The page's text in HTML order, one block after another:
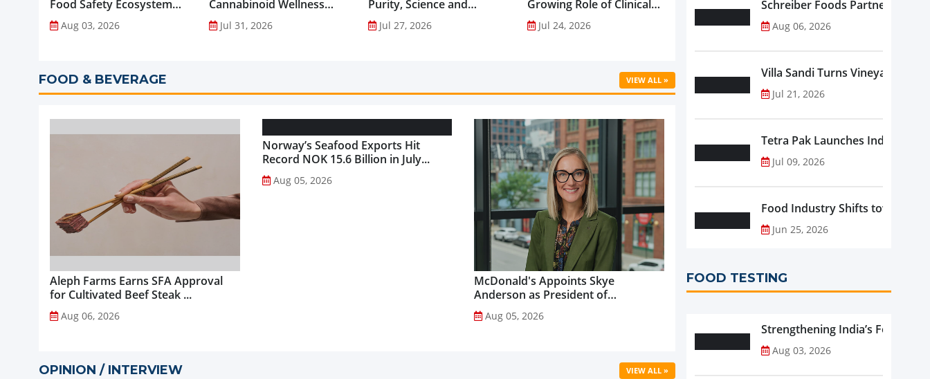
Food Safety Ecosystem
through Advanced
Analytical Testing...
Aug 03, 2026
Cannabinoid Wellness
into Everyday Routines...
Jul 31, 2026
Purity, Science and
Innovation to Drive
Shilajit’s Global Growth ...
Jul 27, 2026
Growing Role of Clinical
Science in Asia-Pacific’s
Gut Health Market...
Jul 24, 2026
FOOD & BEVERAGE VIEW ALL »
Aleph Farms Earns SFA Approval
for Cultivated Beef Steak ...
Aug 06, 2026
Norway’s Seafood Exports Hit
Record NOK 15.6 Billion in July...
Aug 05, 2026
McDonald's Appoints Skye
Anderson as President of
McDonald's USA...
Aug 05, 2026
OPINION / INTERVIEW VIEW ALL »
Schreiber Foods Partners with
Aug 06, 2026
Villa Sandi Turns Vineyards
Jul 21, 2026
Tetra Pak Launches Industrial
Jul 09, 2026
Food Industry Shifts toward
Jun 25, 2026
FOOD TESTING
Strengthening India’s Food
Aug 03, 2026